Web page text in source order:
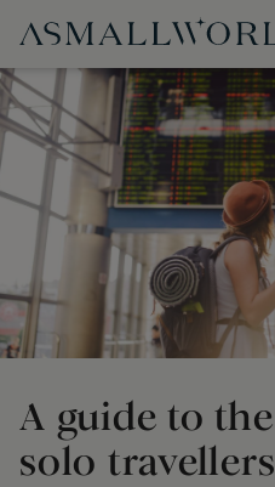
A guide to
solo travellers